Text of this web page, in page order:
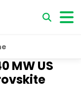
MW US